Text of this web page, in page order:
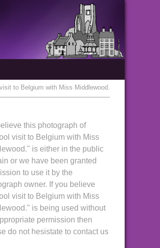
to Belgium with Miss Middlewood.
this photograph of
visit to Belgium with Miss
is either in the public
or we have been granted
to use it by the
owner. If you believe
visit to Belgium with Miss
is being used without
permission then
do not hesistate to contact us